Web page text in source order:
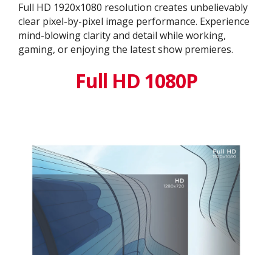
Full HD 1920x1080 resolution creates unbelievably
clear pixel-by-pixel image performance. Experience
mind-blowing clarity and detail while working,
gaming, or enjoying the latest show premieres.
Full HD 1080P